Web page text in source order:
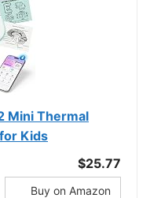
Mini Thermal
Kids
$25.77
Buy on Amazon